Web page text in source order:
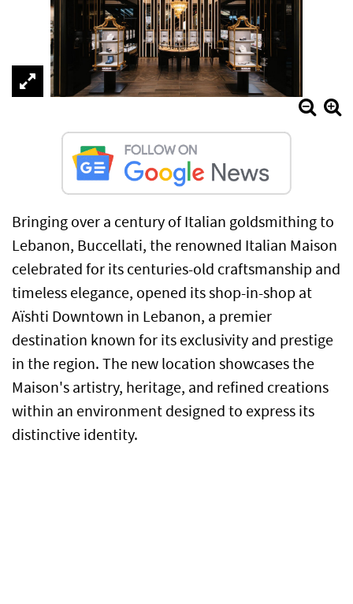
Bringing over a century of Italian goldsmithing to
Lebanon, Buccellati, the renowned Italian Maison
celebrated for its centuries-old craftsmanship and
timeless elegance, opened its shop-in-shop at
Aïshti Downtown in Lebanon, a premier
destination known for its exclusivity and prestige
in the region. The new location showcases the
Maison's artistry, heritage, and refined creations
within an environment designed to express its
distinctive identity.